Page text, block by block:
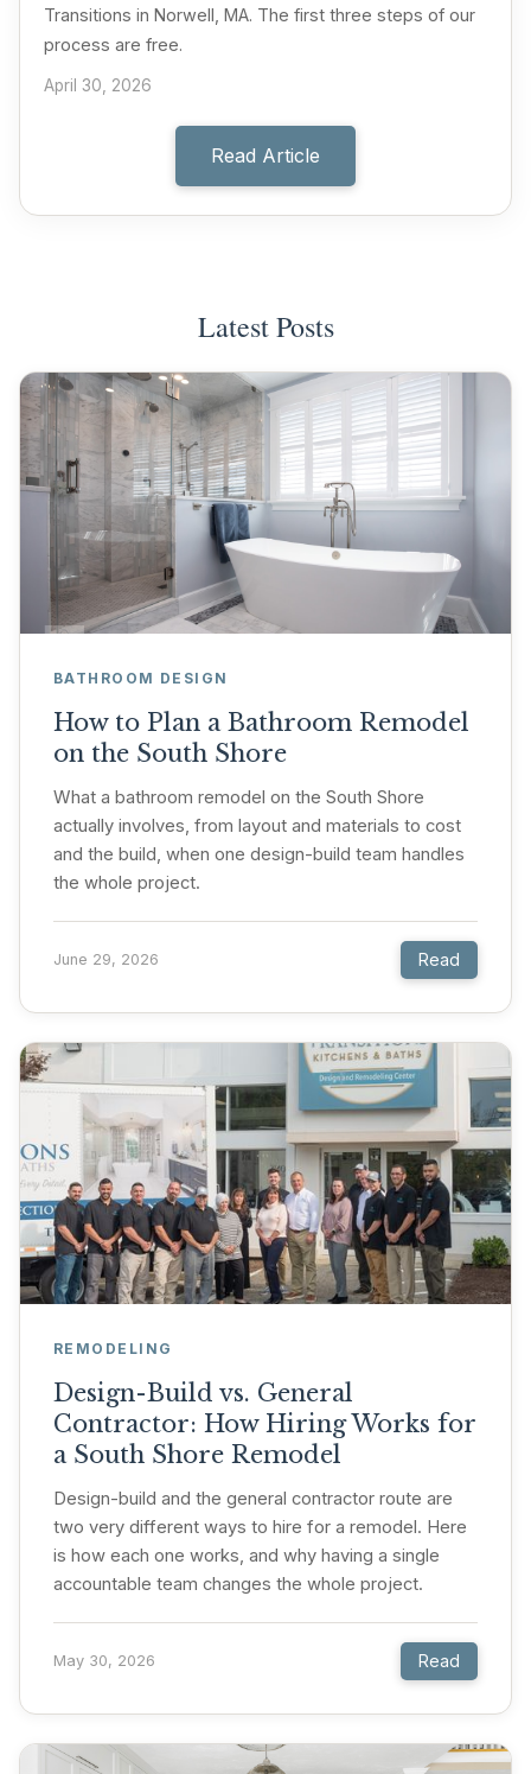
Transitions in Norwell, MA. The first three steps of our
process are free.
April 30, 2026
Read Article
Latest Posts
BATHROOM DESIGN
How to Plan a Bathroom Remodel
on the South Shore
What a bathroom remodel on the South Shore
actually involves, from layout and materials to cost
and the build, when one design-build team handles
the whole project.
June 29, 2026 Read
REMODELING
Design-Build vs. General
Contractor: How Hiring Works for
a South Shore Remodel
Design-build and the general contractor route are
two very different ways to hire for a remodel. Here
is how each one works, and why having a single
accountable team changes the whole project.
May 30, 2026 Read